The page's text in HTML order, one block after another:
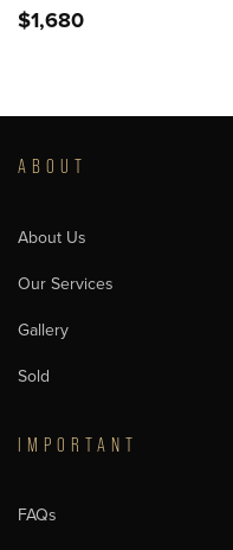
$1,680
ABOUT
About Us
Our Services
Gallery
Sold
IMPORTANT
FAQs